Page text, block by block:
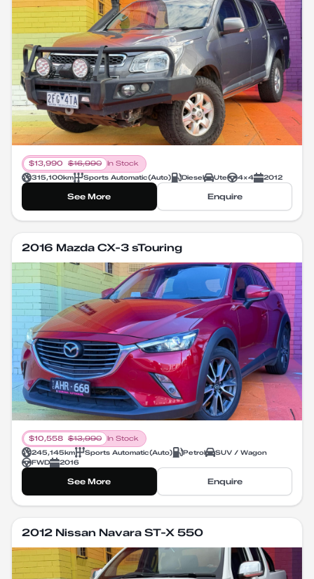
$13,990 $16,990
In Stock
315,100km Sports Automatic(Auto) Diesel Ute 4X4 2012
See More Enquire
2016 Mazda CX-3 sTouring
$10,558 $13,990
In Stock
245,145km Sports Automatic(Auto) Petrol
SUV / Wagon
FWD
2016
See More Enquire
2012 Nissan Navara ST-X 550